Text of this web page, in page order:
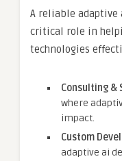
A reliable adaptive
critical role in
technologies
Consulting &
where
impact.
Custom
adaptive ai